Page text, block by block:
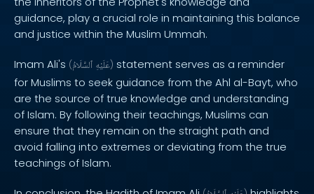
guidance, play a crucial role in maintaining this balance
and justice within the Muslim Ummah.
Imam Ali's ( عَلَيْهِ ٱلسَّلَامُ ) statement serves as a reminder
for Muslims to seek guidance from the Ahl al-Bayt, who
are the source of true knowledge and understanding
of Islam. By following their teachings, Muslims can
ensure that they remain on the straight path and
avoid falling into extremes or deviating from the true
teachings of Islam.